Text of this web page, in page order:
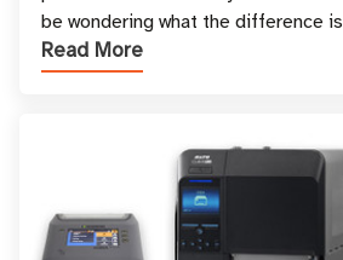
be wondering what the difference
types, and which one is best for
Read More